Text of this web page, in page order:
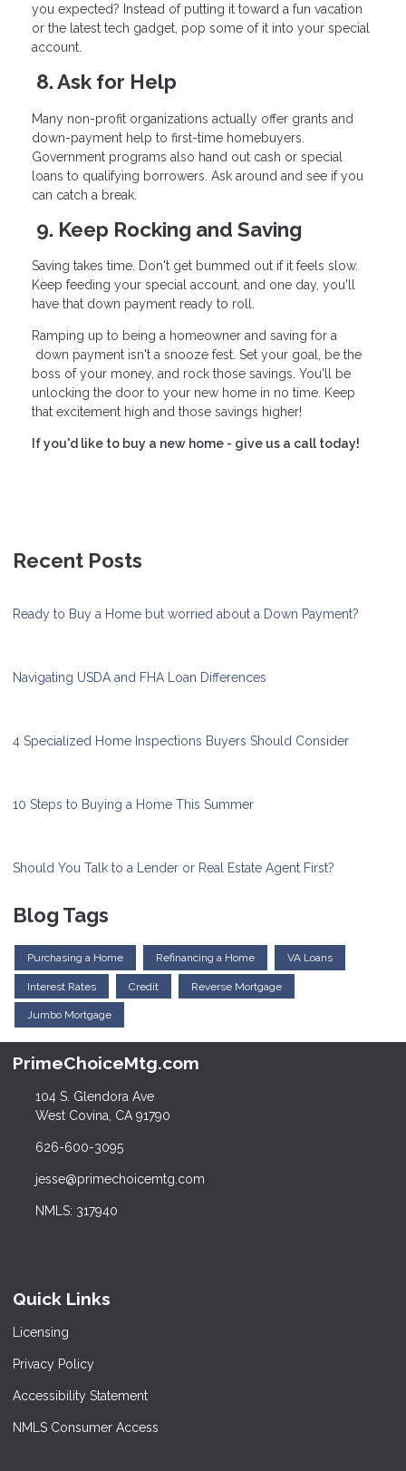
you expected? Instead of putting it toward a fun vacation
or the latest tech gadget, pop some of it into your special
account.
8. Ask for Help
Many non-profit organizations actually offer grants and
down-payment help to first-time homebuyers.
Government programs also hand out cash or special
loans to qualifying borrowers. Ask around and see if you
can catch a break.
9. Keep Rocking and Saving
Saving takes time. Don't get bummed out if it feels slow.
Keep feeding your special account, and one day, you'll
have that down payment ready to roll.
Ramping up to being a homeowner and saving for a
down payment isn't a snooze fest. Set your goal, be the
boss of your money, and rock those savings. You'll be
unlocking the door to your new home in no time. Keep
that excitement high and those savings higher!
If you'd like to buy a new home - give us a call today!
Recent Posts
Ready to Buy a Home but worried about a Down Payment?
Navigating USDA and FHA Loan Differences
4 Specialized Home Inspections Buyers Should Consider
10 Steps to Buying a Home This Summer
Should You Talk to a Lender or Real Estate Agent First?
Blog Tags
Purchasing a Home Refinancing a Home VA Loans
Interest Rates Credit Reverse Mortgage
Jumbo Mortgage
PrimeChoiceMtg.com
104 S. Glendora Ave
West Covina, CA 91790
626-600-3095
jesse@primechoicemtg.com
NMLS: 317940
Quick Links
Licensing
Privacy Policy
Accessibility Statement
NMLS Consumer Access